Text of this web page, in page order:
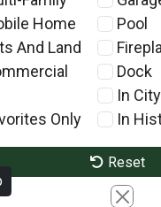
Home
And Land
Only
Pool
Dock
In
In
Reset